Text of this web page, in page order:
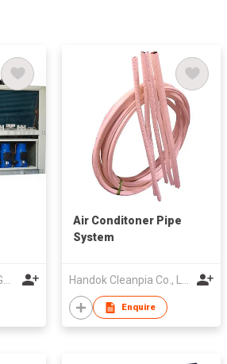
SUSTAINABLE ENERGY LTD
Air Conditoner Pipe
System
Handok Cleanpia Co., Ltd.
Enquire